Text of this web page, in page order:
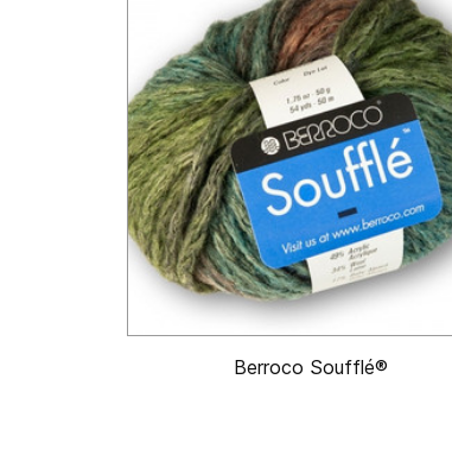
Berroco Soufflé®